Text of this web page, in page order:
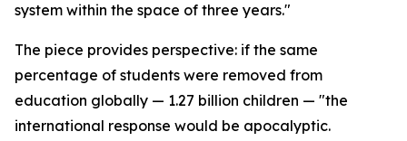
system within the space of three years."
The piece provides perspective: if the same
percentage of students were removed from
education globally — 1.27 billion children — "the
international response would be apocalyptic.